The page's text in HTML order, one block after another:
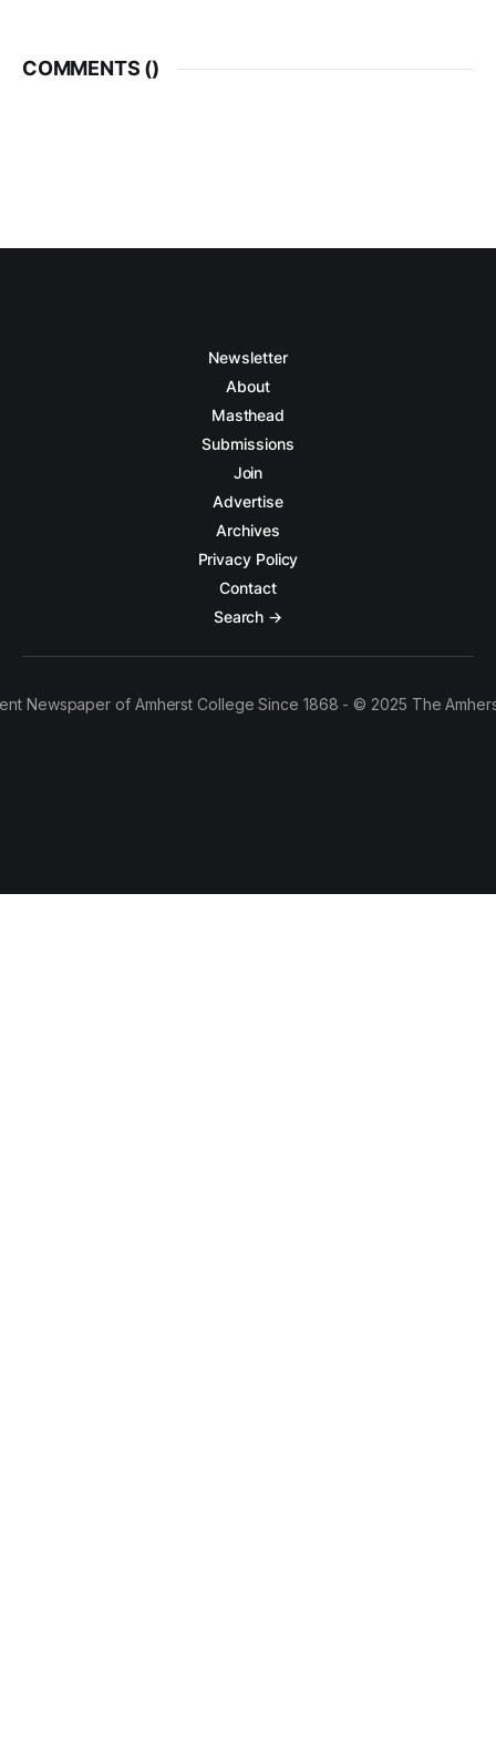
COMMENTS ()
Newsletter
About
Masthead
Submissions
Join
Advertise
Archives
Privacy Policy
Contact
Search →
Newspaper of Amherst College Since 1868 - © 2025 The